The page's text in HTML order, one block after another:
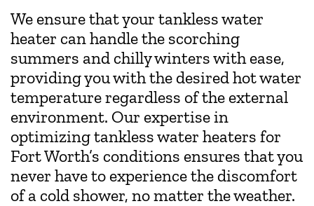
We ensure that your tankless water
heater can handle the scorching
summers and chilly winters with ease,
providing you with the desired hot water
temperature regardless of the external
environment. Our expertise in
optimizing tankless water heaters for
Fort Worth’s conditions ensures that you
never have to experience the discomfort
of a cold shower, no matter the weather.